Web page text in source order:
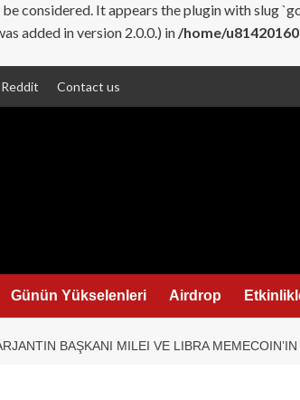
considered. It appears the plugin with slug
added in version 2.0.0.) in /home/
Reddit Contact us
Günün Yükselenleri Airdrop
BAŞKANI MILEI VE LIBRA